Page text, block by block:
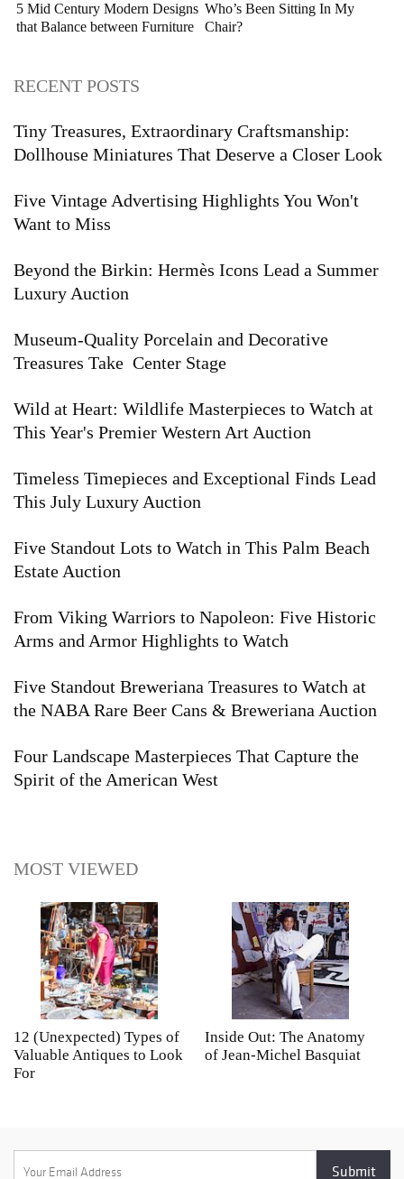
5 Mid Century Modern Designs
that Balance between Furniture
Who’s Been Sitting In My
Chair?
RECENT POSTS
Tiny Treasures, Extraordinary Craftsmanship:
Dollhouse Miniatures That Deserve a Closer Look
Five Vintage Advertising Highlights You Won't
Want to Miss
Beyond the Birkin: Hermès Icons Lead a Summer
Luxury Auction
Museum-Quality Porcelain and Decorative
Treasures Take Center Stage
Wild at Heart: Wildlife Masterpieces to Watch at
This Year's Premier Western Art Auction
Timeless Timepieces and Exceptional Finds Lead
This July Luxury Auction
Five Standout Lots to Watch in This Palm Beach
Estate Auction
From Viking Warriors to Napoleon: Five Historic
Arms and Armor Highlights to Watch
Five Standout Breweriana Treasures to Watch at
the NABA Rare Beer Cans & Breweriana Auction
Four Landscape Masterpieces That Capture the
Spirit of the American West
MOST VIEWED
12 (Unexpected) Types of
Valuable Antiques to Look
For
Inside Out: The Anatomy
of Jean-Michel Basquiat